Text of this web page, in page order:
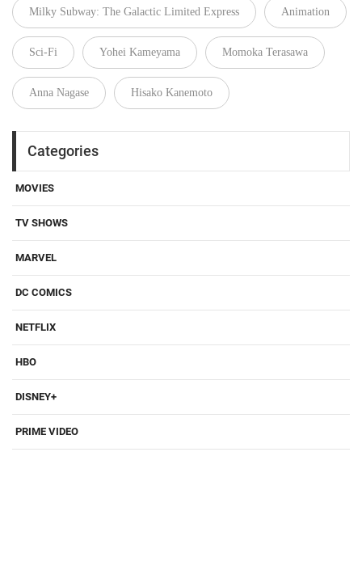
Milky Subway: The Galactic Limited Express Animation
Sci-Fi Yohei Kameyama Momoka Terasawa
Anna Nagase Hisako Kanemoto
Categories
MOVIES
TV SHOWS
MARVEL
DC COMICS
NETFLIX
HBO
DISNEY+
PRIME VIDEO